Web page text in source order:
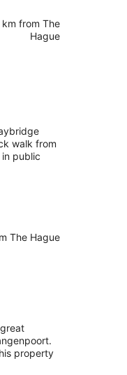
from The
Hague
walk from
public
The Hague
property